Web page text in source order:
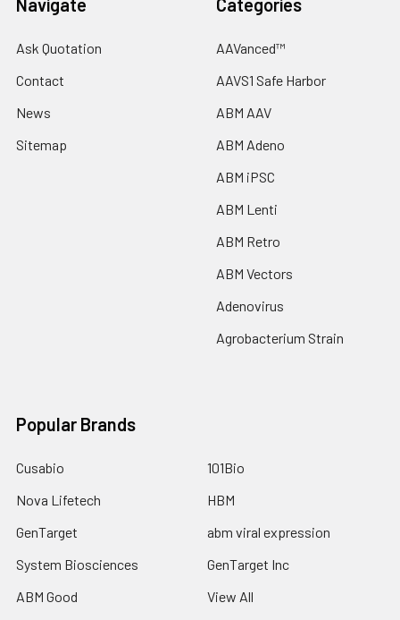
Navigate
Ask Quotation
Contact
News
Sitemap
Categories
AAVanced™
AAVS1 Safe Harbor
ABM AAV
ABM Adeno
ABM iPSC
ABM Lenti
ABM Retro
ABM Vectors
Adenovirus
Agrobacterium Strain
Popular Brands
Cusabio
Nova Lifetech
GenTarget
System Biosciences
ABM Good
101Bio
HBM
abm viral expression
GenTarget Inc
View All